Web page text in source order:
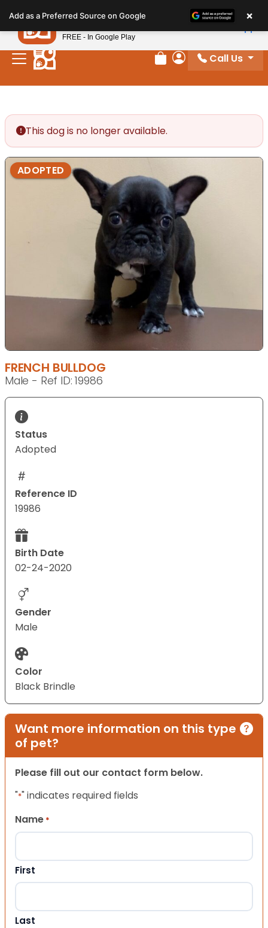
note:
This
website
includes
Review Order
My Account
Call Us
This dog is no longer available.
ADOPTED
FRENCH BULLDOG
Male - Ref ID: 19986
Status
Adopted
Reference ID
19986
Birth Date
02-24-2020
Gender
Male
Color
Black Brindle
Want more information on this type
of pet?
Please fill out our contact form below.
"*" indicates required fields
Name *
First
Last
Add as a Preferred Source on Google ×
Petland
FREE - In Google Play